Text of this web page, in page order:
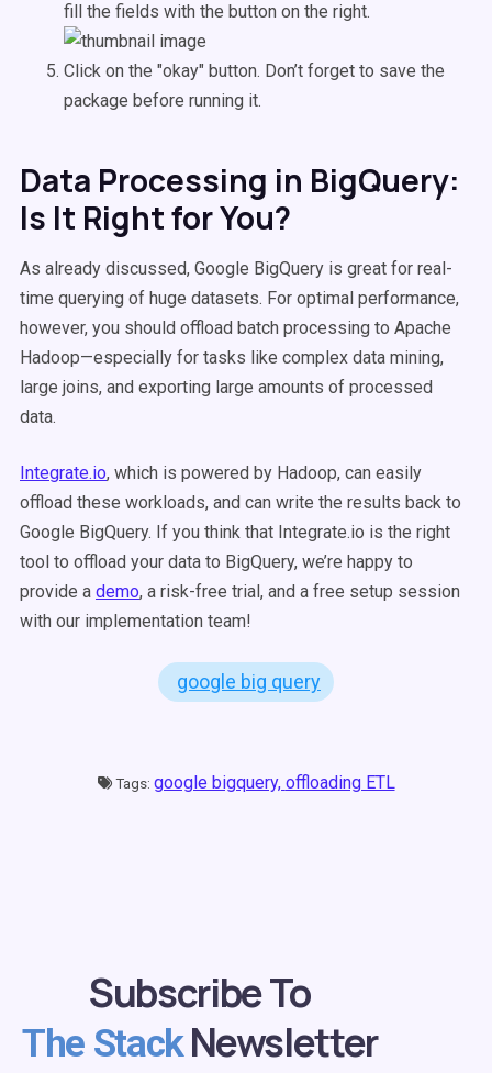
fill the fields with the button on the right.
Click on the "okay" button. Don’t forget to save the
package before running it.
Data Processing in BigQuery:
Is It Right for You?
As already discussed, Google BigQuery is great for real-
time querying of huge datasets. For optimal performance,
however, you should offload batch processing to Apache
Hadoop—especially for tasks like complex data mining,
large joins, and exporting large amounts of processed
data.
Integrate.io, which is powered by Hadoop, can easily
offload these workloads, and can write the results back to
Google BigQuery. If you think that Integrate.io is the right
tool to offload your data to BigQuery, we’re happy to
provide a demo, a risk-free trial, and a free setup session
with our implementation team!
google big query
Tags: google bigquery, offloading ETL
Subscribe To
The StackNewsletter